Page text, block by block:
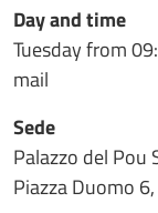
Day and time
Tuesday from
mail
Sede
Palazzo del Pou
Piazza Duomo